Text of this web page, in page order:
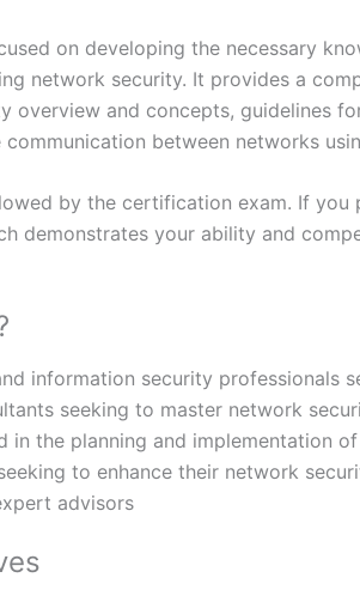
on developing the necessary
network security. It provides a
overview and concepts, guidelines
between networks
by the certification exam. If you
demonstrates your ability and
information security professionals
seeking to master network
in the planning and implementation
to enhance their network
advisors